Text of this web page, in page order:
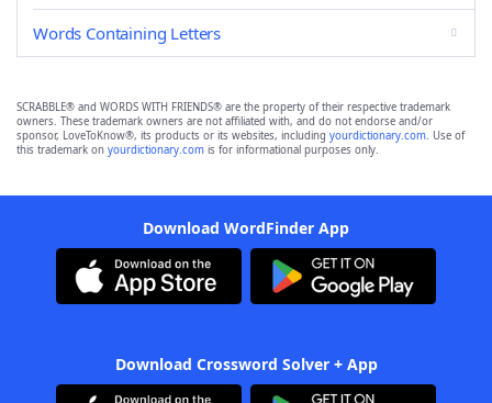
Words Containing Letters
SCRABBLE® and WORDS WITH FRIENDS® are the property of their respective trademark
owners. These trademark owners are not affiliated with, and do not endorse and/or
sponsor, LoveToKnow®, its products or its websites, including yourdictionary.com. Use of
this trademark on yourdictionary.com is for informational purposes only.
Download WordFinder App
Download Crossword Solver + App